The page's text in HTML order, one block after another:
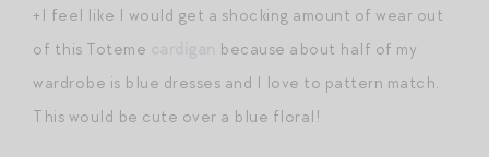
+I feel like I would get a shocking amount of wear out
of this Toteme
because about half of my
wardrobe is blue dresses and I love to pattern match.
This would be cute over a blue floral!